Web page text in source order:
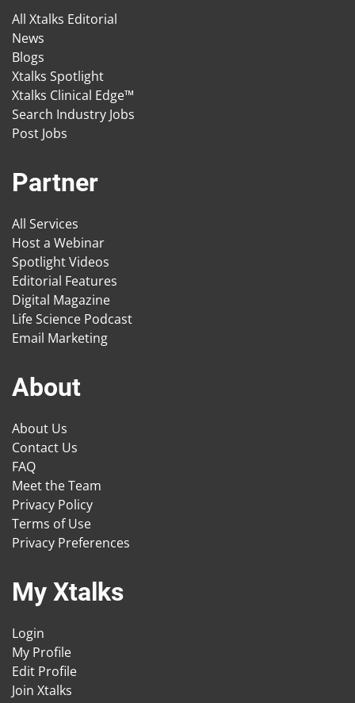
All Xtalks Editorial
News
Blogs
Xtalks Spotlight
Xtalks Clinical Edge™
Search Industry Jobs
Post Jobs
Partner
All Services
Host a Webinar
Spotlight Videos
Editorial Features
Digital Magazine
Life Science Podcast
Email Marketing
About
About Us
Contact Us
FAQ
Meet the Team
Privacy Policy
Terms of Use
Privacy Preferences
My Xtalks
Login
My Profile
Edit Profile
Join Xtalks